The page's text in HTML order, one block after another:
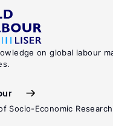
on global labour
Socio-Economic Research